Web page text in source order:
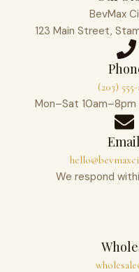
BevMax
123 Main Street,
(203) 555-
Mon–Sat 10am–8pm
Email
We respond